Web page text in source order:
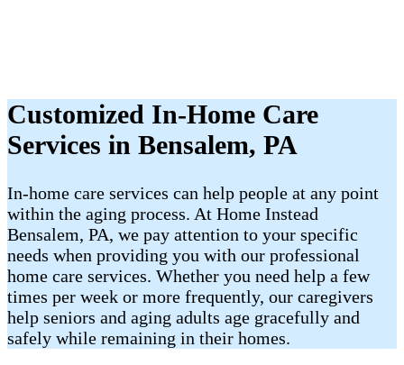
Customized In-Home Care
Services in Bensalem, PA
In-home care services can help people at any point
within the aging process. At Home Instead
Bensalem, PA, we pay attention to your specific
needs when providing you with our professional
home care services. Whether you need help a few
times per week or more frequently, our caregivers
help seniors and aging adults age gracefully and
safely while remaining in their homes.